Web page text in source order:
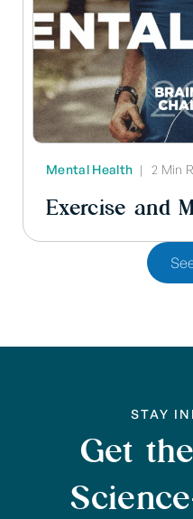
Mental Health | 2 Min
Exercise and
STAY
Get